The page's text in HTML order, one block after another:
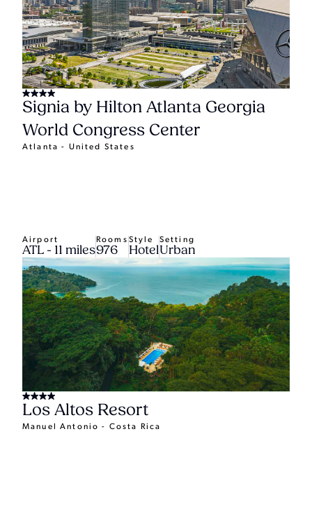
Signia by Hilton Atlanta Georgia
World Congress Center
Atlanta - United States
Airport
ATL - 11 miles
Rooms
976
Style
Hotel
Setting
Urban
Los Altos Resort
Manuel Antonio - Costa Rica